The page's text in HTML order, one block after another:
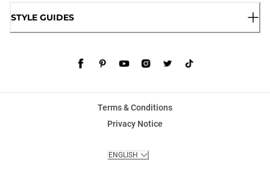
STYLE GUIDES
Terms & Conditions
Privacy Notice
ENGLISH